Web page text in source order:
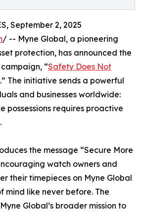
September 2, 2025
/ -- Myne Global, a pioneering
protection, has announced the
“Safety Does Not
.” The initiative sends a powerful
and businesses worldwide:
possessions requires proactive
the message “Secure More
watch owners and
their timepieces on Myne Global
mind like never before. The
Global’s broader mission to